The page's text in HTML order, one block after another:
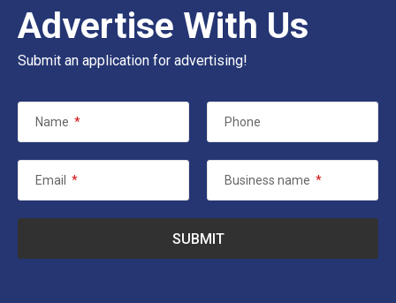
Advertise With Us
Submit an application for advertising!
Name * Phone
Email * Business name *